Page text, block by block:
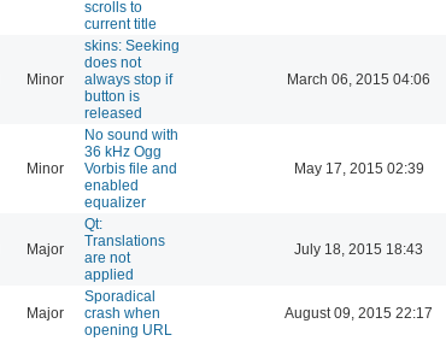
scrolls to
current title
Minor
skins: Seeking
does not
always stop if
button is
released
March 06, 2015 04:06
Minor
No sound with
36 kHz Ogg
Vorbis file and
enabled
equalizer
May 17, 2015 02:39
Major
Qt:
Translations
are not
applied
July 18, 2015 18:43
Major
Sporadical
crash when
opening URL
August 09, 2015 22:17